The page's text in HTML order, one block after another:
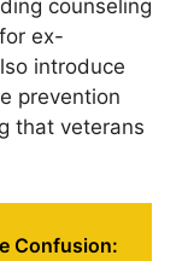
counseling
ex-
introduce
prevention
that veterans
Confusion: